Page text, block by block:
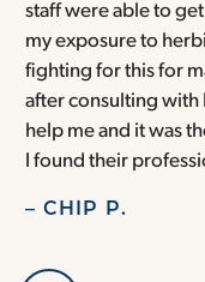
staff were able to
my exposure to
fighting for this for
after consulting with
help me and it was
I found their
– CHIP P.